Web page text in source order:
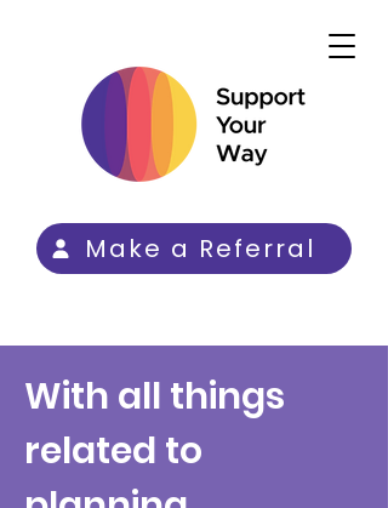
Make a Referral
With all things
related to